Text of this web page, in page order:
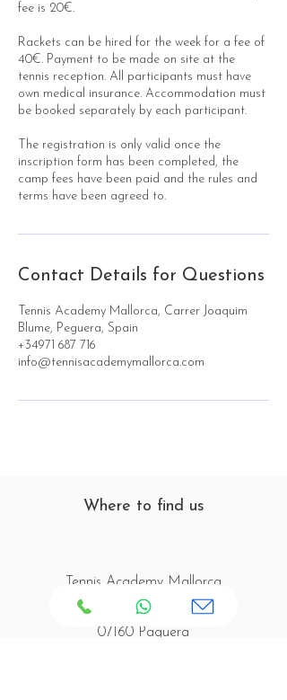
fee is 20€.
Rackets can be hired for the week for a fee of
40€. Payment to be made on site at the
tennis reception. All participants must have
own medical insurance. Accommodation must
be booked separately by each participant.
The registration is only valid once the
inscription form has been completed, the
camp fees have been paid and the rules and
terms have been agreed to.
Contact Details for Questions
Tennis Academy Mallorca, Carrer Joaquim
Blume, Peguera, Spain
+34971 687 716
info@tennisacademymallorca.com
Where to find us
Tennis Academy Mallorca
C/ Joaquín Blume s/n
07160 Paguera